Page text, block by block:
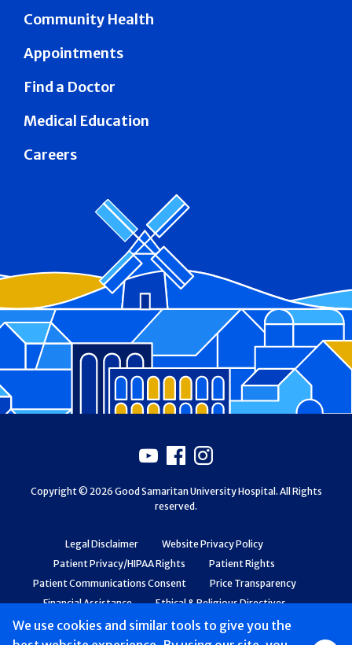
We use cookies and similar tools to give you the
Community Health
Appointments
Find a Doctor
Medical Education
Careers
Legal Disclaimer
Website Privacy Policy
Patient Privacy/HIPAA Rights
Patient Rights
Patient Communications Consent
Price Transparency
Financial Assistance
Ethical & Religious Directives
Web Accessibility
Patient Safety and Quality
Youtube
Facebook
Instagram
Copyright © 2026 Good Samaritan University Hospital. All Rights
reserved.